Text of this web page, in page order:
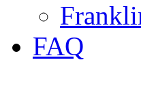
FAQ